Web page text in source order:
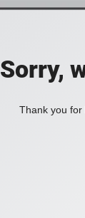
Sorry,
Thank you for